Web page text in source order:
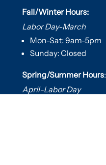
Fall/Winter Hours:
Labor Day-March
Mon-Sat: 9am-5pm
Sunday: Closed
Spring/Summer Hours:
April-Labor Day